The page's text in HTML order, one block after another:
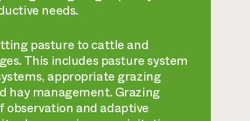
needs.
pasture to cattle and
This includes pasture system
appropriate grazing
hay management. Grazing
observation and adaptive